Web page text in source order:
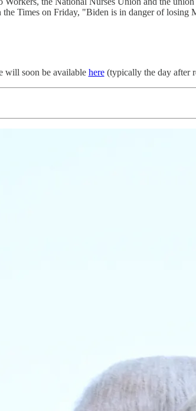
Times on Friday, "Biden is in danger of losing
will soon be available here(typically the day after